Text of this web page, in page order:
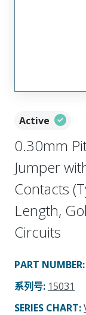
Active
0.30mm
Jumper
Contacts
Length,
Circuits
PART NUMBER:
系列号: 15031
SERIES CHART: